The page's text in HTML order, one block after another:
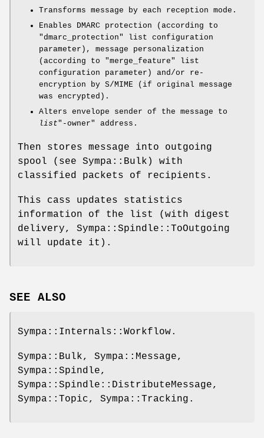
Transforms message by each reception mode.
Enables DMARC protection (according to
"dmarc_protection"
list configuration
parameter), message personalization
(according to "merge_feature"
list
configuration parameter) and/or re-
encryption by S/MIME (if original message
was encrypted).
Alters envelope sender of the message to
list"-owner" address.
Then stores message into outgoing
spool (see Sympa::Bulk) with
classified packets of recipients.
This cass updates statistics
information of the list (with digest
delivery, Sympa::Spindle::ToOutgoing
will update it).
SEE ALSO
Sympa::Internals::Workflow.
Sympa::Bulk, Sympa::Message,
Sympa::Spindle,
Sympa::Spindle::DistributeMessage,
Sympa::Topic, Sympa::Tracking.